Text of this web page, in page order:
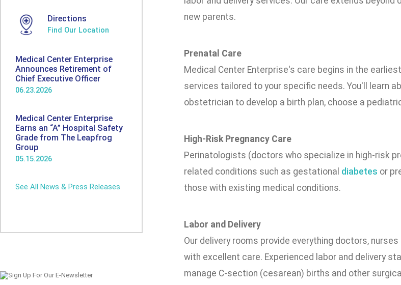
Directions
Find Our Location
Medical Center Enterprise
Announces Retirement of
Chief Executive Officer
06.23.2026
Medical Center Enterprise
Earns an “A” Hospital Safety
Grade from The Leapfrog
Group
05.15.2026
See All News & Press Releases
new parents.
Prenatal Care
Medical Center Enterprise's care begins in the
services tailored to your specific needs. You'll learn
obstetrician to develop a birth plan, choose a
High-Risk Pregnancy Care
Perinatologists (doctors who specialize in high-risk
related conditions such as gestational diabetes or
those with existing medical conditions.
Labor and Delivery
Our delivery rooms provide everything doctors,
with excellent care. Experienced labor and delivery
manage C-section (cesarean) births and other